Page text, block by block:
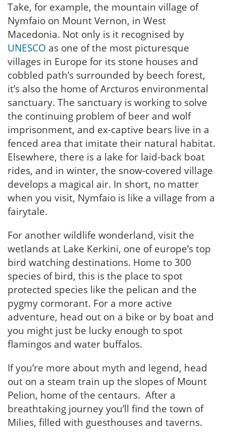
Take, for example, the mountain village of
Nymfaio on Mount Vernon, in West
Macedonia. Not only is it recognised by
UNESCO as one of the most picturesque
villages in Europe for its stone houses and
cobbled path’s surrounded by beech forest,
it’s also the home of Arcturos environmental
sanctuary. The sanctuary is working to solve
the continuing problem of beer and wolf
imprisonment, and ex-captive bears live in a
fenced area that imitate their natural habitat.
Elsewhere, there is a lake for laid-back boat
rides, and in winter, the snow-covered village
develops a magical air. In short, no matter
when you visit, Nymfaio is like a village from a
fairytale.
For another wildlife wonderland, visit the
wetlands at Lake Kerkini, one of europe’s top
bird watching destinations. Home to 300
species of bird, this is the place to spot
protected species like the pelican and the
pygmy cormorant. For a more active
adventure, head out on a bike or by boat and
you might just be lucky enough to spot
flamingos and water buffalos.
If you’re more about myth and legend, head
out on a steam train up the slopes of Mount
Pelion, home of the centaurs. After a
breathtaking journey you’ll find the town of
Milies, filled with guesthouses and taverns.